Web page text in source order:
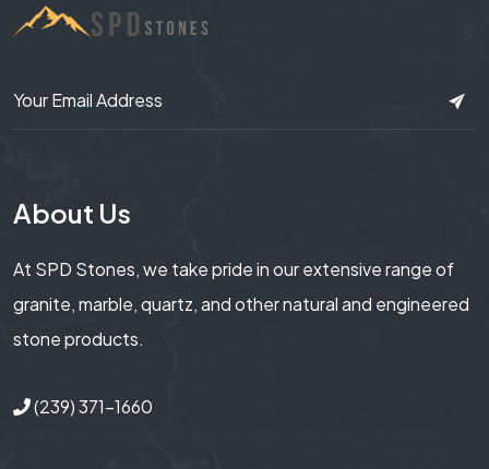
About Us
At SPD Stones, we take pride in our extensive range of
granite, marble, quartz, and other natural and engineered
stone products.
(239) 371-1660